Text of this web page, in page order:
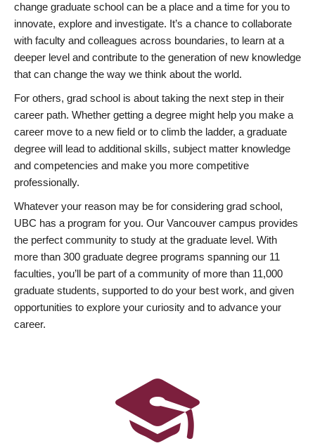
change graduate school can be a place and a time for you to
innovate, explore and investigate. It’s a chance to collaborate
with faculty and colleagues across boundaries, to learn at a
deeper level and contribute to the generation of new knowledge
that can change the way we think about the world.
For others, grad school is about taking the next step in their
career path. Whether getting a degree might help you make a
career move to a new field or to climb the ladder, a graduate
degree will lead to additional skills, subject matter knowledge
and competencies and make you more competitive
professionally.
Whatever your reason may be for considering grad school,
UBC has a program for you. Our Vancouver campus provides
the perfect community to study at the graduate level. With
more than 300 graduate degree programs spanning our 11
faculties, you’ll be part of a community of more than 11,000
graduate students, supported to do your best work, and given
opportunities to explore your curiosity and to advance your
career.